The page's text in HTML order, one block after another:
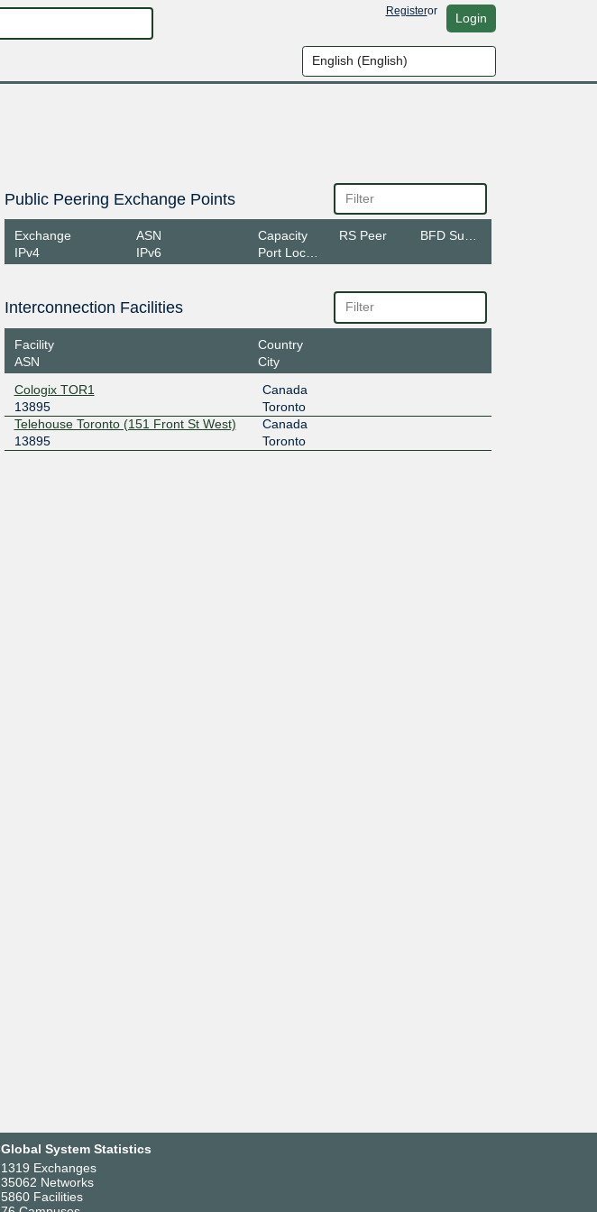
Registeror Login
Public Peering Exchange Points
Exchange
IPv4
ASN
IPv6
Capacity
Port Location
RS Peer
Interconnection Facilities
Facility
ASN
Country
City
Cologix TOR1
13895
Canada
Toronto
Telehouse Toronto (151 Front St West)
13895
Canada
Toronto
Global System Statistics
1319 Exchanges
35062 Networks
5860 Facilities